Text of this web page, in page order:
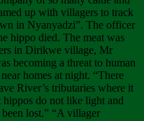
up with villagers to track
in Nyanyadzi”. The officer
hippo died. The meat was
in Dirikwe village, Mr
becoming a threat to human
homes at night. “There
River’s tributaries where it
hippos do not like light and
lost.” “A villager